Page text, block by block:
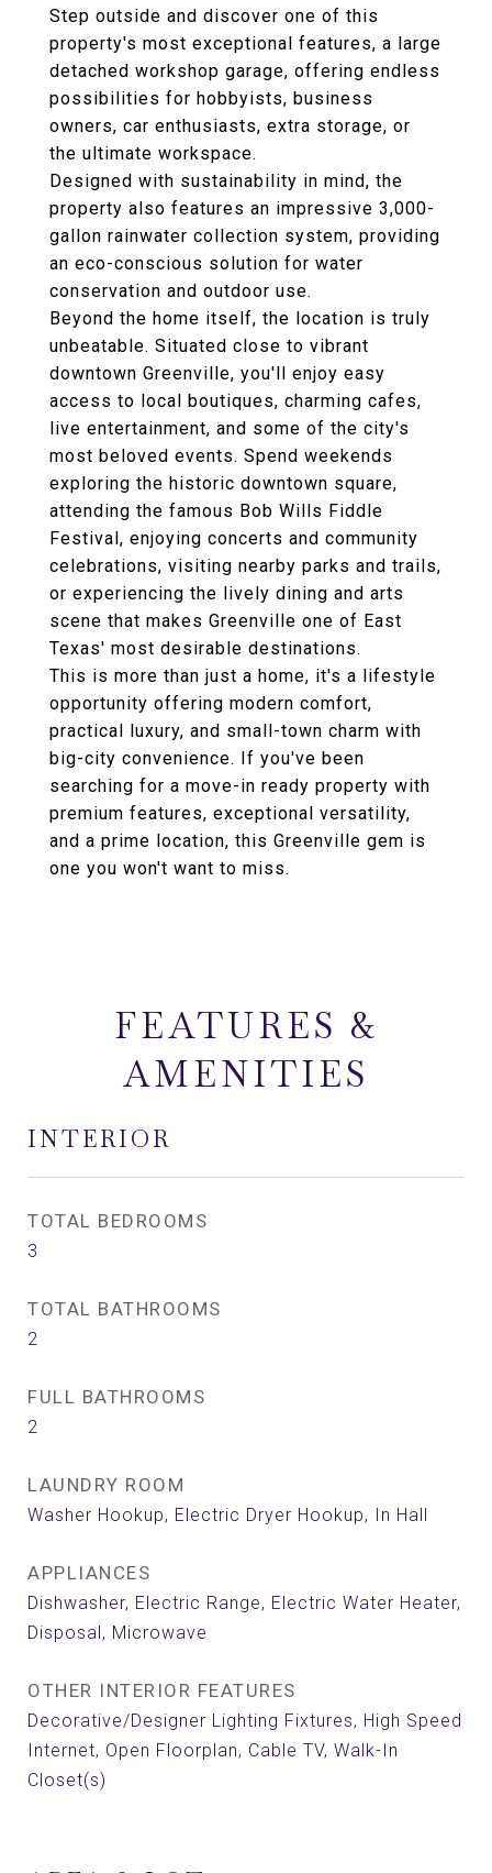
Step outside and discover one of this
property's most exceptional features, a large
detached workshop garage, offering endless
possibilities for hobbyists, business
owners, car enthusiasts, extra storage, or
the ultimate workspace.
Designed with sustainability in mind, the
property also features an impressive 3,000-
gallon rainwater collection system, providing
an eco-conscious solution for water
conservation and outdoor use.
Beyond the home itself, the location is truly
unbeatable. Situated close to vibrant
downtown Greenville, you'll enjoy easy
access to local boutiques, charming cafes,
live entertainment, and some of the city's
most beloved events. Spend weekends
exploring the historic downtown square,
attending the famous Bob Wills Fiddle
Festival, enjoying concerts and community
celebrations, visiting nearby parks and trails,
or experiencing the lively dining and arts
scene that makes Greenville one of East
Texas' most desirable destinations.
This is more than just a home, it's a lifestyle
opportunity offering modern comfort,
practical luxury, and small-town charm with
big-city convenience. If you've been
searching for a move-in ready property with
premium features, exceptional versatility,
and a prime location, this Greenville gem is
one you won't want to miss.
FEATURES &
AMENITIES
INTERIOR
TOTAL BEDROOMS
3
TOTAL BATHROOMS
2
FULL BATHROOMS
2
LAUNDRY ROOM
Washer Hookup, Electric Dryer Hookup, In Hall
APPLIANCES
Dishwasher, Electric Range, Electric Water Heater,
Disposal, Microwave
OTHER INTERIOR FEATURES
Decorative/Designer Lighting Fixtures, High Speed
Internet, Open Floorplan, Cable TV, Walk-In
Closet(s)